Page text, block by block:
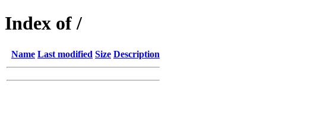
Index of /
Name Last modified Size Description